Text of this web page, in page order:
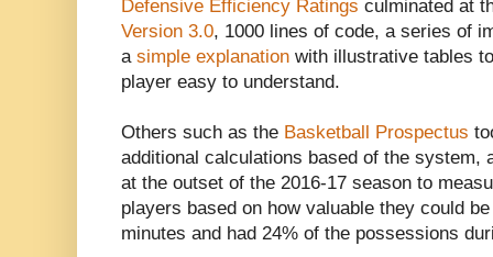
Defensive Efficiency Ratings culminated at
Version 3.0, 1000 lines of code, a series of
a simple explanation with illustrative tables
player easy to understand.
Others such as the Basketball Prospectus
additional calculations based of the system,
at the outset of the 2016-17 season to
players based on how valuable they could
minutes and had 24% of the possessions